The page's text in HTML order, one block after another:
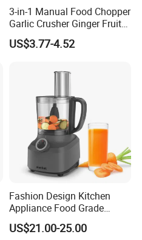
3-in-1 Manual Food Chopper
Garlic Crusher Ginger Fruit
Puree Meat Puree Bl11942
US$3.77-4.52
Fashion Design Kitchen
Appliance Food Grade
400W Multi-Function Food
Processor
US$21.00-25.00